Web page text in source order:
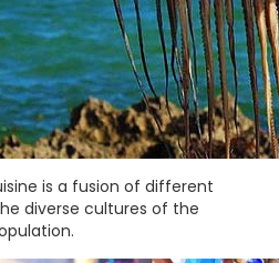
is a fusion of different
diverse cultures of the